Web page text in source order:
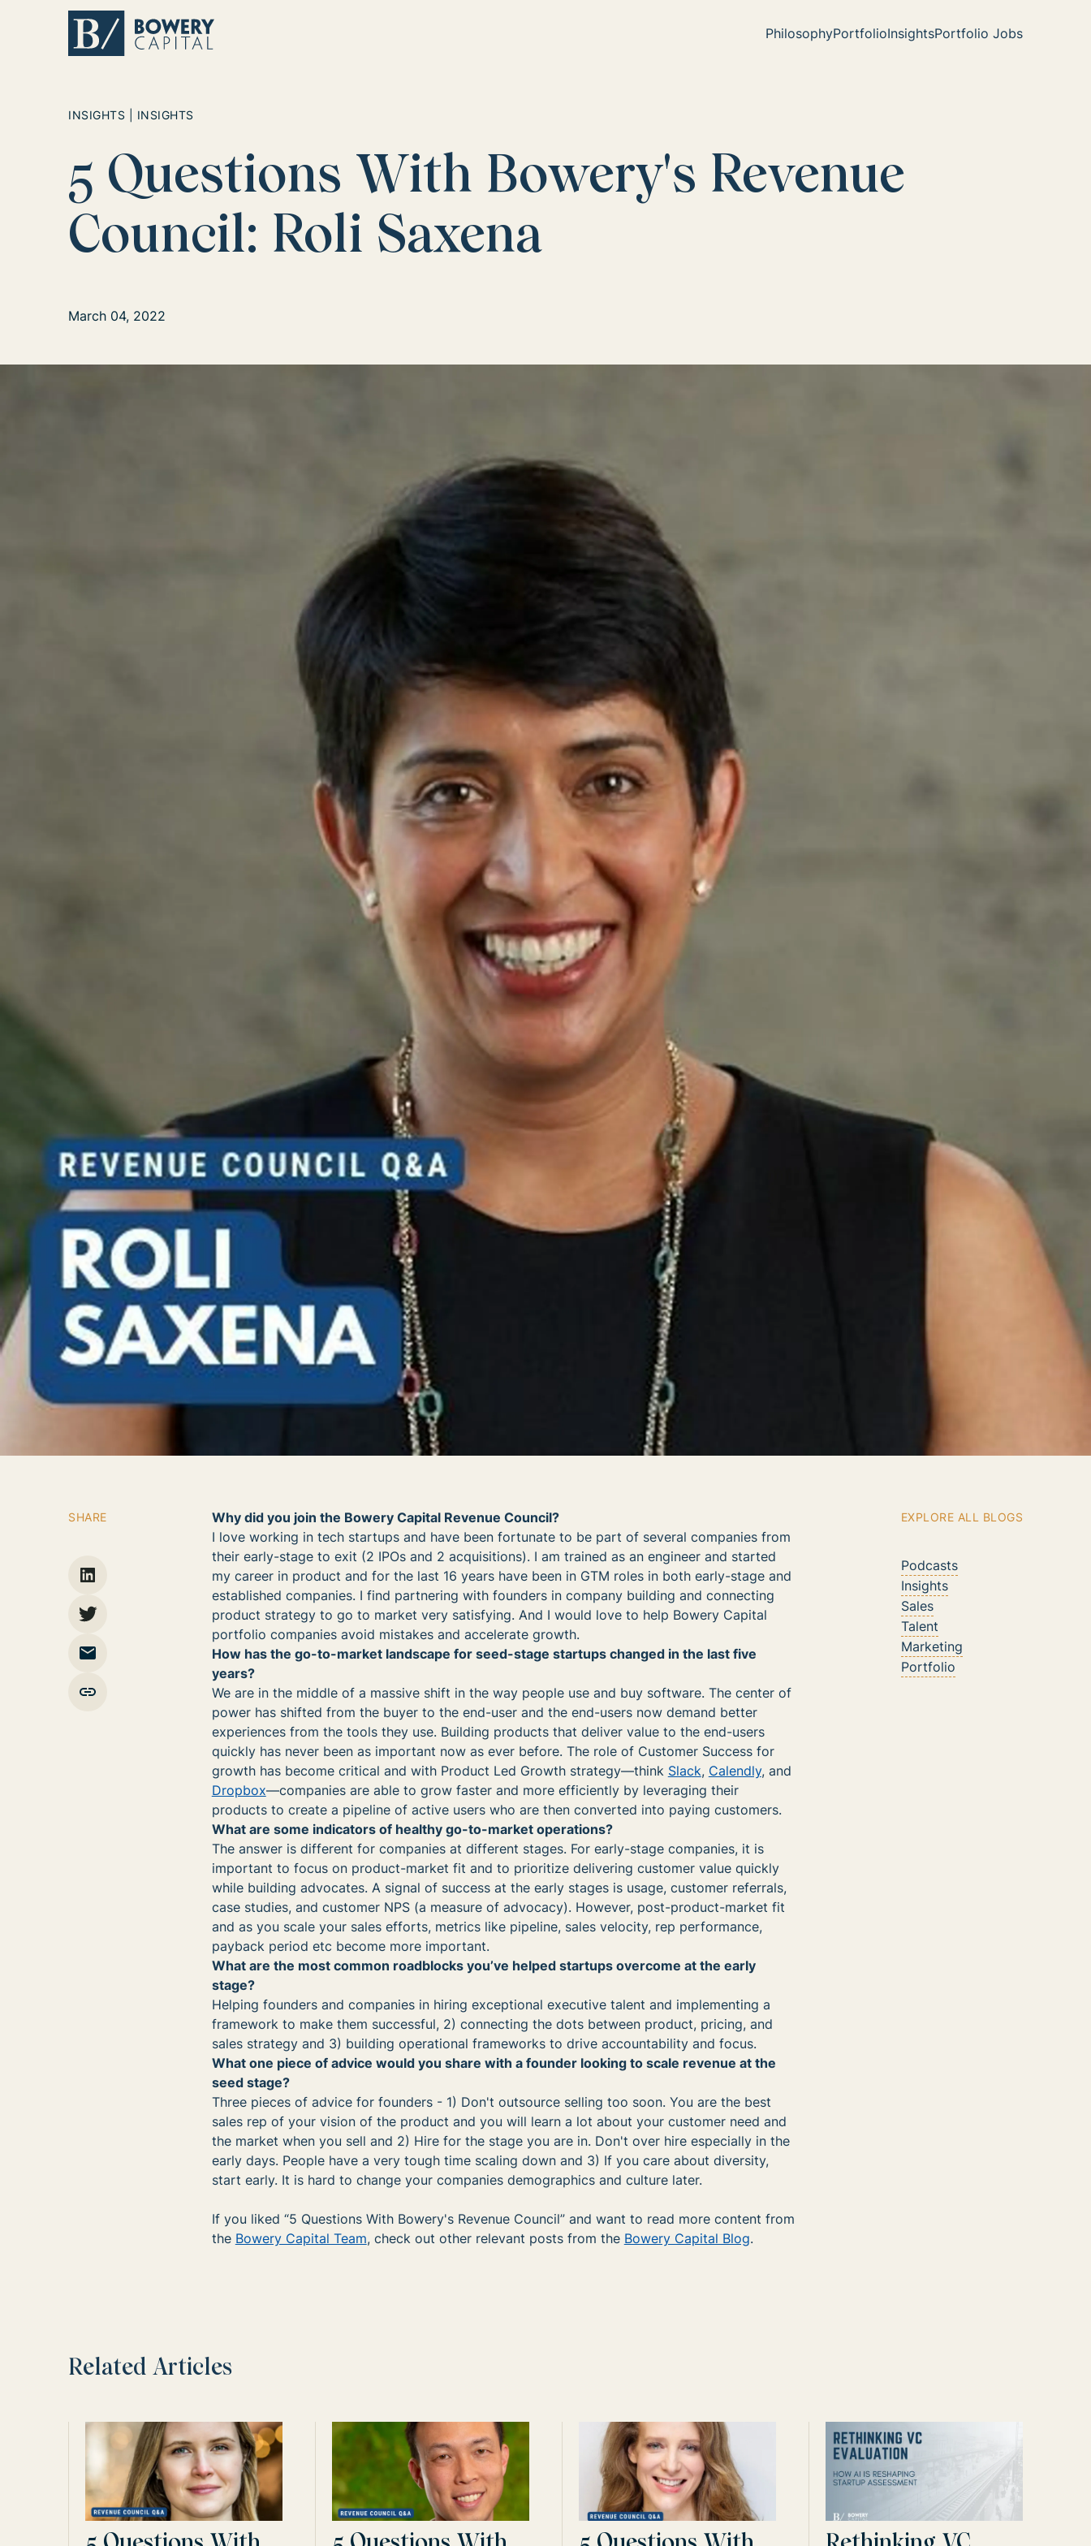
PhilosophyPortfolioInsightsPortfolio Jobs
INSIGHTS | INSIGHTS
5 Questions With Bowery's Revenue
Council: Roli Saxena
March 04, 2022
SHARE
Why did you join the Bowery Capital Revenue Council?
I love working in tech startups and have been fortunate to be part of several companies from
their early-stage to exit (2 IPOs and 2 acquisitions). I am trained as an engineer and started
my career in product and for the last 16 years have been in GTM roles in both early-stage and
established companies. I find partnering with founders in company building and connecting
product strategy to go to market very satisfying. And I would love to help Bowery Capital
portfolio companies avoid mistakes and accelerate growth.
How has the go-to-market landscape for seed-stage startups changed in the last five
years?
We are in the middle of a massive shift in the way people use and buy software. The center of
power has shifted from the buyer to the end-user and the end-users now demand better
experiences from the tools they use. Building products that deliver value to the end-users
quickly has never been as important now as ever before. The role of Customer Success for
growth has become critical and with Product Led Growth strategy—think Slack, Calendly, and
Dropbox—companies are able to grow faster and more efficiently by leveraging their
products to create a pipeline of active users who are then converted into paying customers.
What are some indicators of healthy go-to-market operations?
The answer is different for companies at different stages. For early-stage companies, it is
important to focus on product-market fit and to prioritize delivering customer value quickly
while building advocates. A signal of success at the early stages is usage, customer referrals,
case studies, and customer NPS (a measure of advocacy). However, post-product-market fit
and as you scale your sales efforts, metrics like pipeline, sales velocity, rep performance,
payback period etc become more important.
What are the most common roadblocks you’ve helped startups overcome at the early
stage?
Helping founders and companies in hiring exceptional executive talent and implementing a
framework to make them successful, 2) connecting the dots between product, pricing, and
sales strategy and 3) building operational frameworks to drive accountability and focus.
What one piece of advice would you share with a founder looking to scale revenue at the
seed stage?
Three pieces of advice for founders - 1) Don't outsource selling too soon. You are the best
sales rep of your vision of the product and you will learn a lot about your customer need and
the market when you sell and 2) Hire for the stage you are in. Don't over hire especially in the
early days. People have a very tough time scaling down and 3) If you care about diversity,
start early. It is hard to change your companies demographics and culture later.
If you liked “5 Questions With Bowery's Revenue Council” and want to read more content from
the Bowery Capital Team, check out other relevant posts from the Bowery Capital Blog.
EXPLORE ALL BLOGS
Podcasts
Insights
Sales
Talent
Marketing
Portfolio
Related Articles